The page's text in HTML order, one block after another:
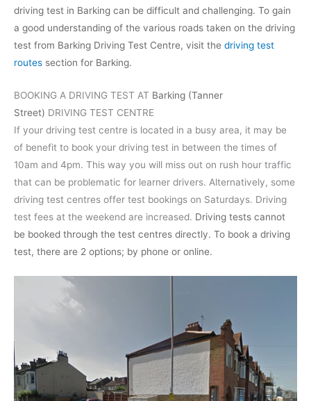
driving test in Barking can be difficult and challenging. To gain
a good understanding of the various roads taken on the driving
test from Barking Driving Test Centre, visit the driving test
routes section for Barking.
BOOKING A DRIVING TEST AT Barking (Tanner
Street) DRIVING TEST CENTRE
If your driving test centre is located in a busy area, it may be
of benefit to book your driving test in between the times of
10am and 4pm. This way you will miss out on rush hour traffic
that can be problematic for learner drivers. Alternatively, some
driving test centres offer test bookings on Saturdays. Driving
test fees at the weekend are increased. Driving tests cannot
be booked through the test centres directly. To book a driving
test, there are 2 options; by phone or online.